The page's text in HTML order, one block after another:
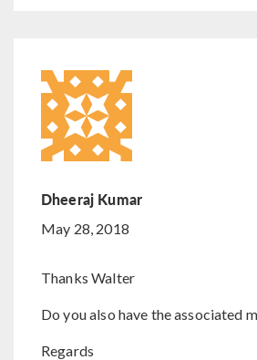
Dheeraj Kumar
May 28, 2018
Thanks Walter
Do you also have the associated
Regards